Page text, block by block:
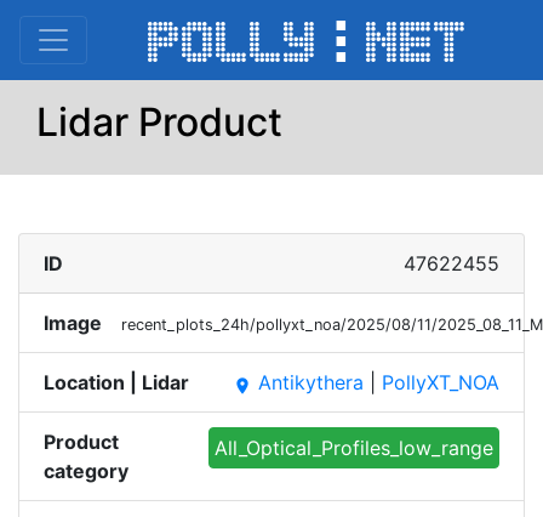
Lidar Product
ID 47622455
Image recent_plots_24h/pollyxt_noa/2025/08/11/
Location | Lidar place Antikythera PollyXT_NOA
Product
category
All_Optical_Profiles_low_range